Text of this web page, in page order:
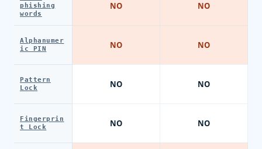
phishing
words
Alphanumer
ic PIN
Pattern
Lock
Fingerprin
t Lock
NO
NO
NO
NO
NO
NO
NO
NO